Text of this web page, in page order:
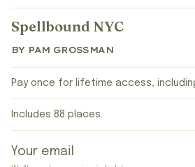
Spellbound NYC
BY PAM GROSSMAN
Pay once for lifetime access,
Includes 88 places.
Your email